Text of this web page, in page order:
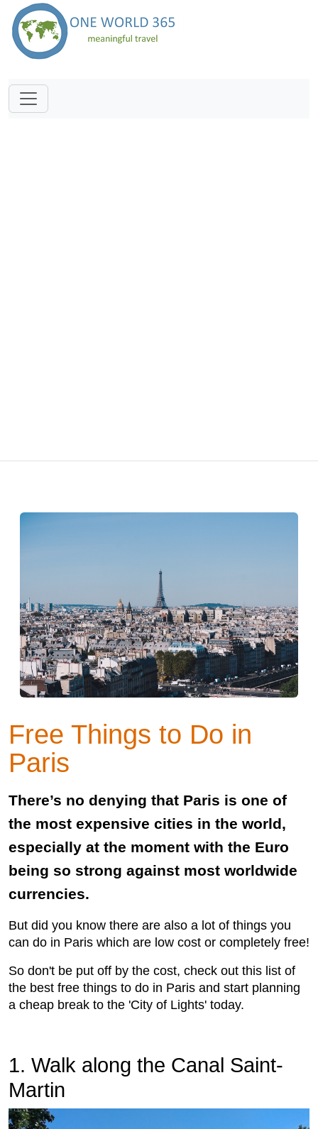
Free Things to Do in
Paris
There’s no denying that Paris is one of
the most expensive cities in the world,
especially at the moment with the Euro
being so strong against most worldwide
currencies.
But did you know there are also a lot of things you
can do in Paris which are low cost or completely free!
So don't be put off by the cost, check out this list of
the best free things to do in Paris and start planning
a cheap break to the 'City of Lights' today.
1. Walk along the Canal Saint-
Martin